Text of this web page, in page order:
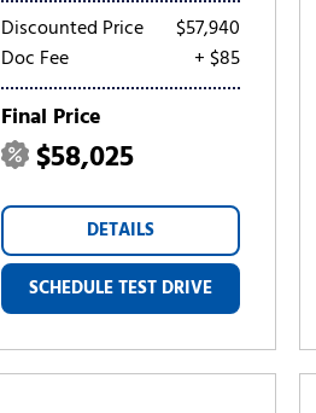
Discounted Price
$57,940
Doc Fee
+ $85
Final Price
$58,025
DETAILS
SCHEDULE TEST DRIVE